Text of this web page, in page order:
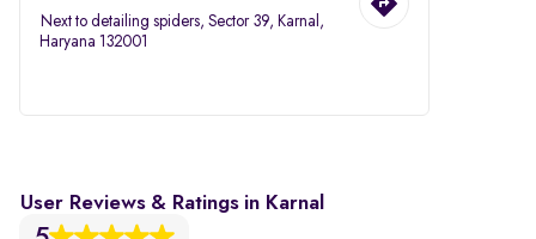
Next to detailing spiders, Sector 39, Karnal,
Haryana 132001
User Reviews & Ratings in Karnal